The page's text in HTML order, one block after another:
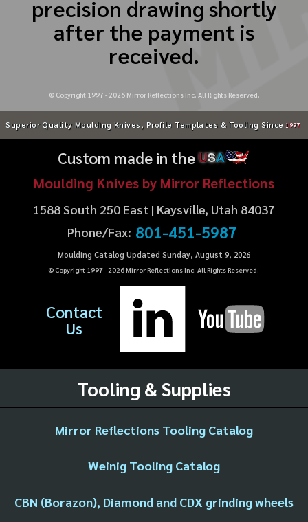
precision drawing shortly
after the payment is
received.
© Copyright 1997 - 2026Mirror Reflections Inc. All Rights Reserved.
Superior Quality Moulding Knives, Profile Templates & Tooling Since 1997
Custom made in theUSA
Moulding Knives by Mirror Reflections
1588 South 250 East | Kaysville, Utah 84037
Phone/Fax: 801-451-5987
Moulding Catalog Updated Sunday, August 9, 2026
© Copyright 1997 - 2026Mirror Reflections Inc. All Rights Reserved.
Contact
Us
Tooling & Supplies
Mirror Reflections Tooling Catalog
Weinig Tooling Catalog
CBN (Borazon), Diamond and CDX grinding wheels